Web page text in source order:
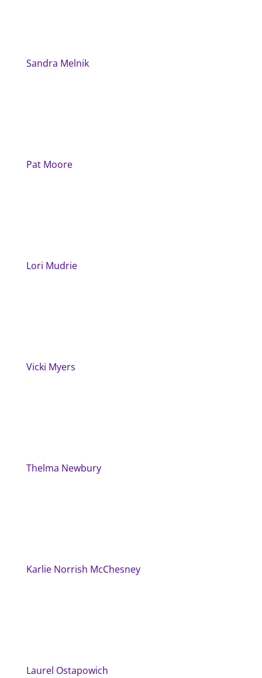
Sandra Melnik
Pat Moore
Lori Mudrie
Vicki Myers
Thelma Newbury
Karlie Norrish McChesney
Laurel Ostapowich